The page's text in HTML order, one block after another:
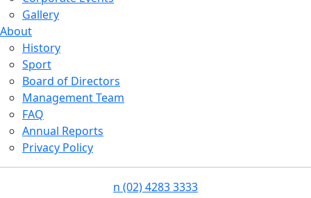
Gallery
About
History
Sport
Board of Directors
Management Team
FAQ
Annual Reports
Privacy Policy
n (02) 4283 3333